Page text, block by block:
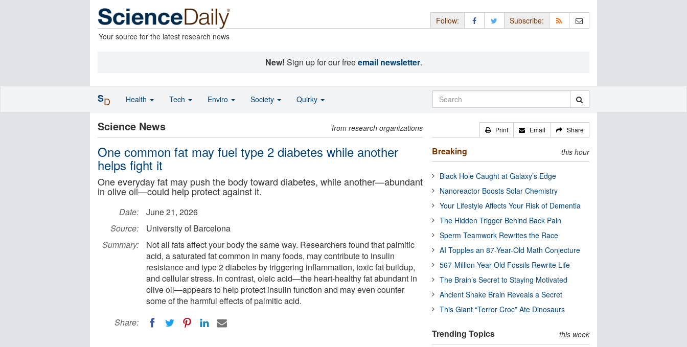
Your source for the latest research news
Follow: Subscribe:
New! Sign up for our freeemail newsletter.
Science News from research organizations
One common fat may fuel type 2 diabetes while another
helps fight it
One everyday fat may push the body toward diabetes, while another—abundant
in olive oil—could help protect against it.
Date:
June 21, 2026
Source:
University of Barcelona
Summary:
Not all fats affect your body the same way. Researchers found that palmitic
acid, a saturated fat common in many foods, may contribute to insulin
resistance and type 2 diabetes by triggering inflammation, toxic fat buildup,
and cellular stress. In contrast, oleic acid—the heart-healthy fat abundant in
olive oil—appears to help protect insulin function and may even counter
some of the harmful effects of palmitic acid.
Share:
Print Email Share
Breaking this hour
Black Hole Caught at Galaxy’s Edge
Nanoreactor Boosts Solar Chemistry
Your Lifestyle Affects Your Risk of Dementia
The Hidden Trigger Behind Back Pain
Sperm Teamwork Rewrites the Race
AI Topples an 87-Year-Old Math Conjecture
567-Million-Year-Old Fossils Rewrite Life
The Brain’s Secret to Staying Motivated
Ancient Snake Brain Reveals a Secret
This Giant “Terror Croc” Ate Dinosaurs
Trending Topics this week
SD Health Tech Enviro Society Quirky